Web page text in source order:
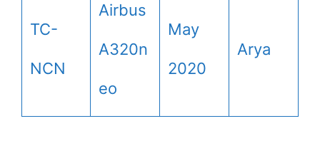
TC-
NCN
Airbus
A320n
eo
May
2020
Arya